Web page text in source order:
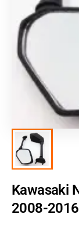
Kawasaki
2008-2016